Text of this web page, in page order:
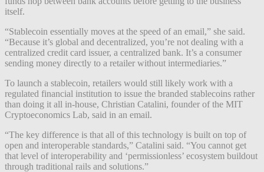
itself.
“Stablecoin essentially moves at the speed of an email,” she said.
“Because it’s global and decentralized, you’re not dealing with a
centralized credit card issuer, a centralized bank. It’s a consumer
sending money directly to a retailer without intermediaries.”
To launch a stablecoin, retailers would still likely work with a
regulated financial institution to issue the branded stablecoins rather
than doing it all in-house, Christian Catalini, founder of the MIT
Cryptoeconomics Lab, said in an email.
“The key difference is that all of this technology is built on top of
open and interoperable standards,” Catalini said. “You cannot get
that level of interoperability and ‘permissionless’ ecosystem buildout
through traditional rails and solutions.”